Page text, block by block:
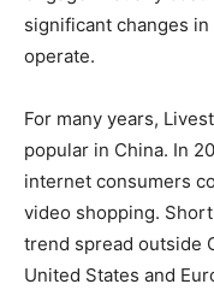
significant changes
operate.
For many years,
popular in China. In
internet consumers
video shopping.
trend spread outside
United States and